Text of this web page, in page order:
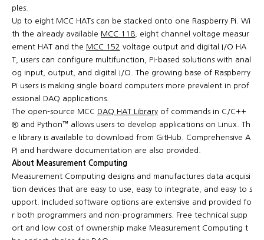
ples.
Up to eight MCC HATs can be stacked onto one Raspberry Pi. Wi
th the already available MCC 118 , eight channel voltage measur
ement HAT and the MCC 152 voltage output and digital I/O HA
T, users can configure multifunction, Pi-based solutions with anal
og input, output, and digital I/O. The growing base of Raspberry
Pi users is making single board computers more prevalent in prof
essional DAQ applications.
The open-source MCC DAQ HAT Library of commands in C/C++
® and Python™ allows users to develop applications on Linux. Th
e library is available to download from GitHub. Comprehensive A
PI and hardware documentation are also provided.
About Measurement Computing
Measurement Computing designs and manufactures data acquisi
tion devices that are easy to use, easy to integrate, and easy to s
upport. Included software options are extensive and provided fo
r both programmers and non-programmers. Free technical supp
ort and low cost of ownership make Measurement Computing t